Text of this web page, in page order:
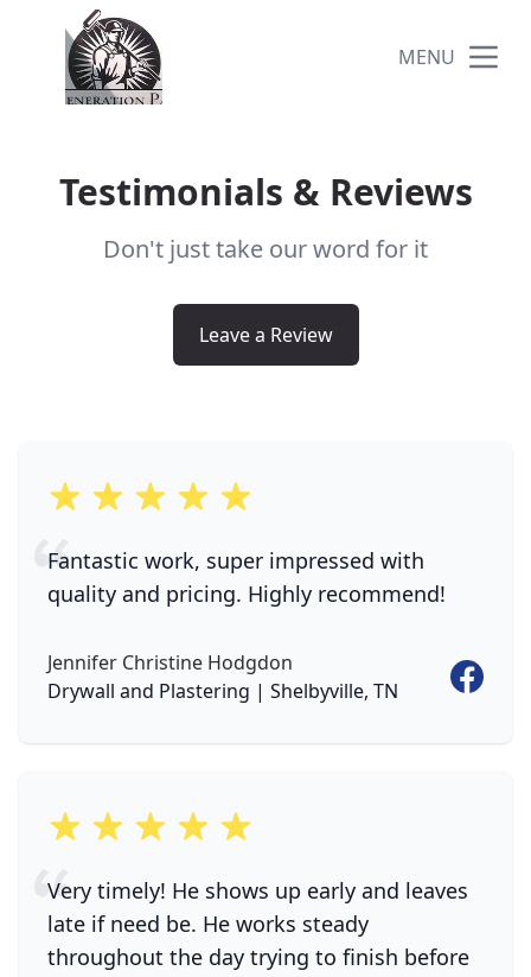
MENU
Testimonials & Reviews
Don't just take our word for it
Leave a Review
5 out of 5 stars
Fantastic work, super impressed with
quality and pricing. Highly recommend!
Jennifer Christine Hodgdon
Drywall and Plastering | Shelbyville, TN
5 out of 5 stars
Very timely! He shows up early and leaves
late if need be. He works steady
throughout the day trying to finish before